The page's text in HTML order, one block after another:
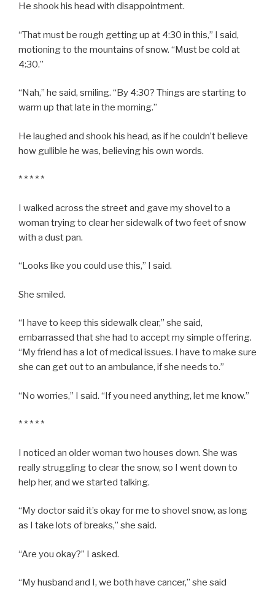
He shook his head with disappointment.
“That must be rough getting up at 4:30 in this,” I said,
motioning to the mountains of snow. “Must be cold at
4:30.”
“Nah,” he said, smiling. “By 4:30? Things are starting to
warm up that late in the morning.”
He laughed and shook his head, as if he couldn’t believe
how gullible he was, believing his own words.
* * * * *
I walked across the street and gave my shovel to a
woman trying to clear her sidewalk of two feet of snow
with a dust pan.
“Looks like you could use this,” I said.
She smiled.
“I have to keep this sidewalk clear,” she said,
embarrassed that she had to accept my simple offering.
“My friend has a lot of medical issues. I have to make sure
she can get out to an ambulance, if she needs to.”
“No worries,” I said. “If you need anything, let me know.”
* * * * *
I noticed an older woman two houses down. She was
really struggling to clear the snow, so I went down to
help her, and we started talking.
“My doctor said it’s okay for me to shovel snow, as long
as I take lots of breaks,” she said.
“Are you okay?” I asked.
“My husband and I, we both have cancer,” she said